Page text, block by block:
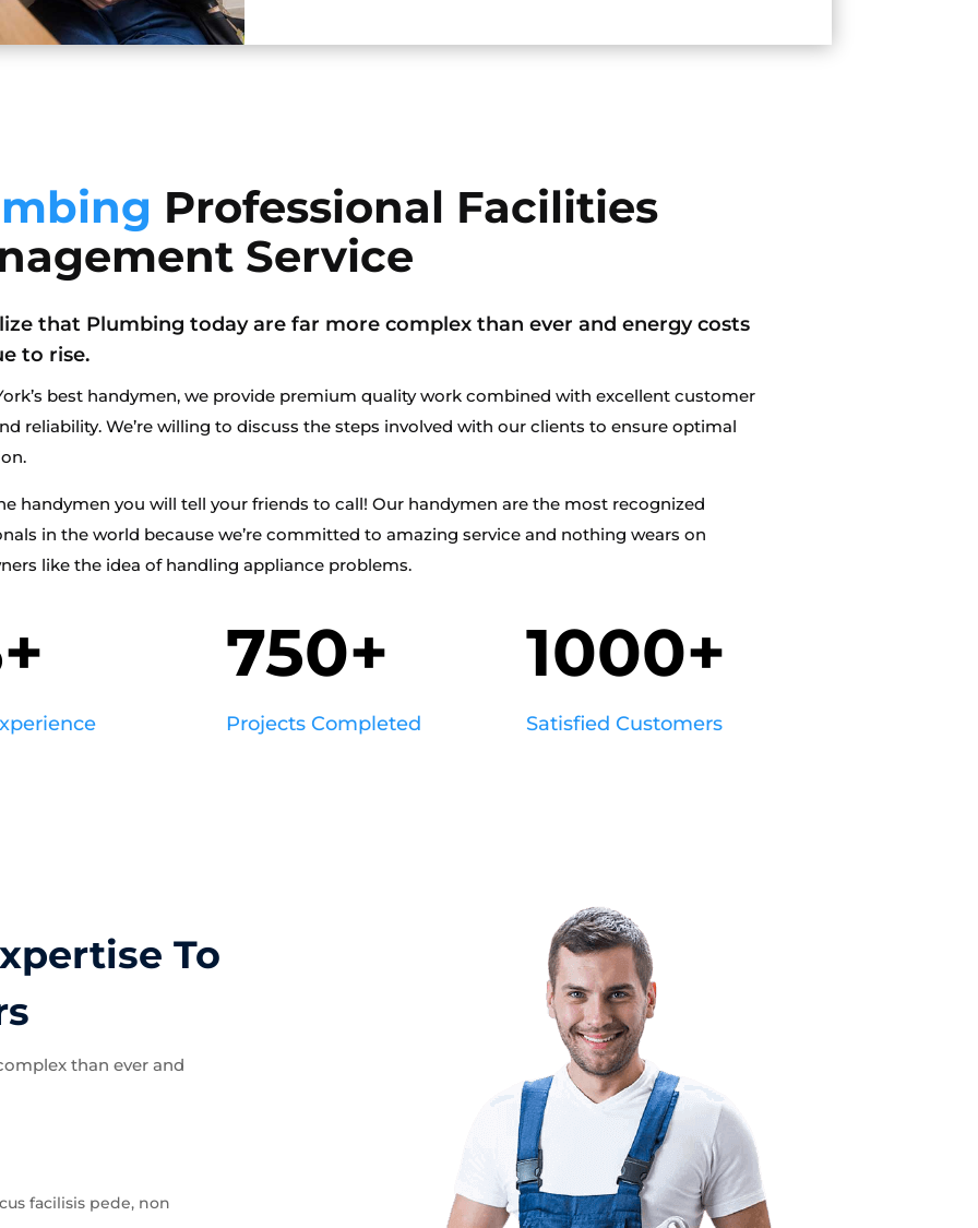
Professional Facilities
Service
that Plumbing today are far more complex than ever and energy costs
to rise.
best handymen, we provide premium quality work combined with excellent customer
reliability. We’re willing to discuss the steps involved with our clients to ensure optimal
handymen you will tell your friends to call! Our handymen are the most recognized
in the world because we’re committed to amazing service and nothing wears on
like the idea of handling appliance problems.
750+
Projects Completed
1000+
Satisfied Customers
To
than ever and
facilisis pede, non